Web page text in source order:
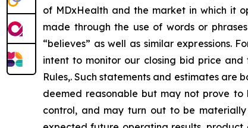
of MDxHealth and the market in which it
made through the use of words or
“believes” as well as similar expressions.
intent to monitor our closing bid price
Rules,. Such statements and estimates are
deemed reasonable but may not prove
control, and may turn out to be